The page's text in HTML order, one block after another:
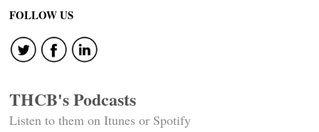
FOLLOW US
THCB's Podcasts
Listen to them on Itunes or Spotify